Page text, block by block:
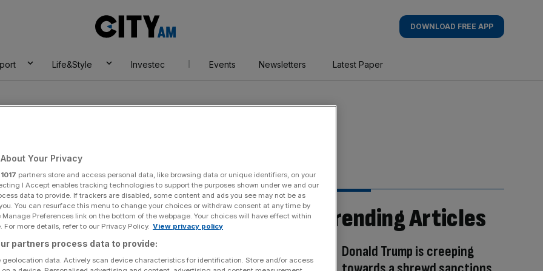
AM
DOWNLOAD FREE APP
Life&Style Investec Events Newsletters Latest Paper
Trending Articles
Donald Trump is creeping
Your Privacy
1017 partners store and access personal data, like browsing data or unique identifiers, on your
I Accept enables tracking technologies to support the purposes shown under we and our
data to provide. If trackers are disabled, some content and ads you see may not be as
You can resurface this menu to change your choices or withdraw consent at any time by
Preferences link on the bottom of the webpage. Your choices will have effect within
For more details, refer to our Privacy Policy. View privacy policy
partners process data to provide:
geolocation data. Actively scan device characteristics for identification. Store and/or access